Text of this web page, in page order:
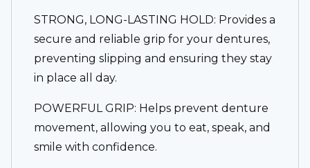
STRONG, LONG-LASTING HOLD: Provides a
secure and reliable grip for your dentures,
preventing slipping and ensuring they stay
in place all day.
POWERFUL GRIP: Helps prevent denture
movement, allowing you to eat, speak, and
smile with confidence.